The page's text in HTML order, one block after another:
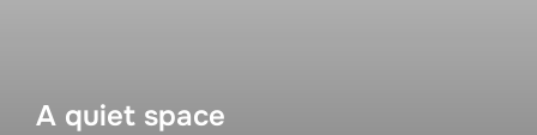
A quiet space